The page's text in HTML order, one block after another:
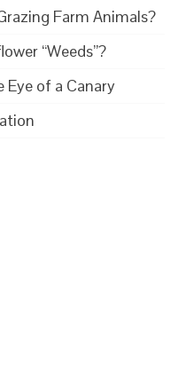
Farm Animals?
“Weeds”?
of a Canary